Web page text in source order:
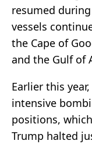
resumed
vessels
the Cape of
and the Gulf of
Earlier this
intensive
positions,
Trump halted